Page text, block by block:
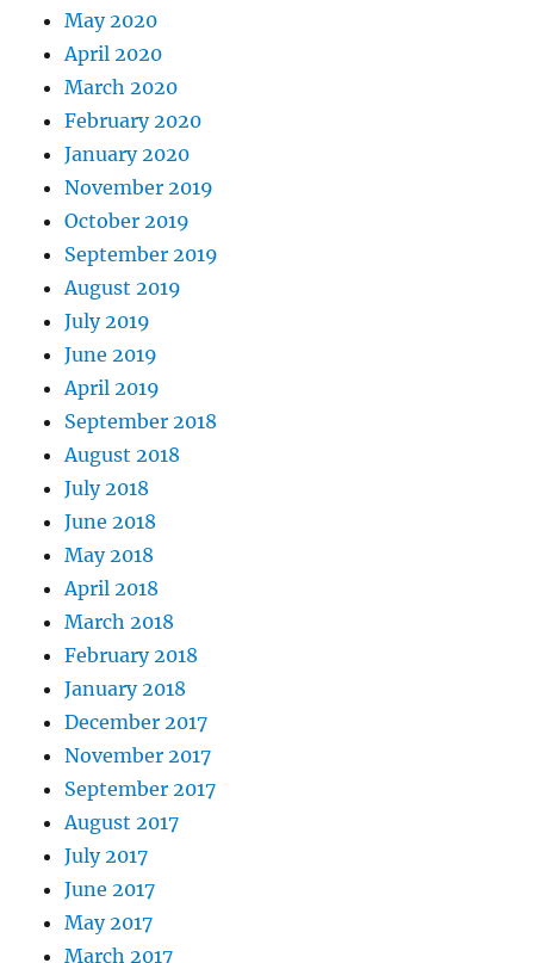
May 2020
April 2020
March 2020
February 2020
January 2020
November 2019
October 2019
September 2019
August 2019
July 2019
June 2019
April 2019
September 2018
August 2018
July 2018
June 2018
May 2018
April 2018
March 2018
February 2018
January 2018
December 2017
November 2017
September 2017
August 2017
July 2017
June 2017
May 2017
March 2017